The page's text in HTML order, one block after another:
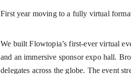
First year moving to a fully virtual
We built Flowtopia’s first-ever virtual
and an immersive sponsor expo hall.
delegates across the globe. The event